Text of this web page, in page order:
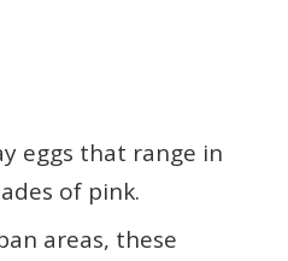
eggs that range in
of pink.
areas, these